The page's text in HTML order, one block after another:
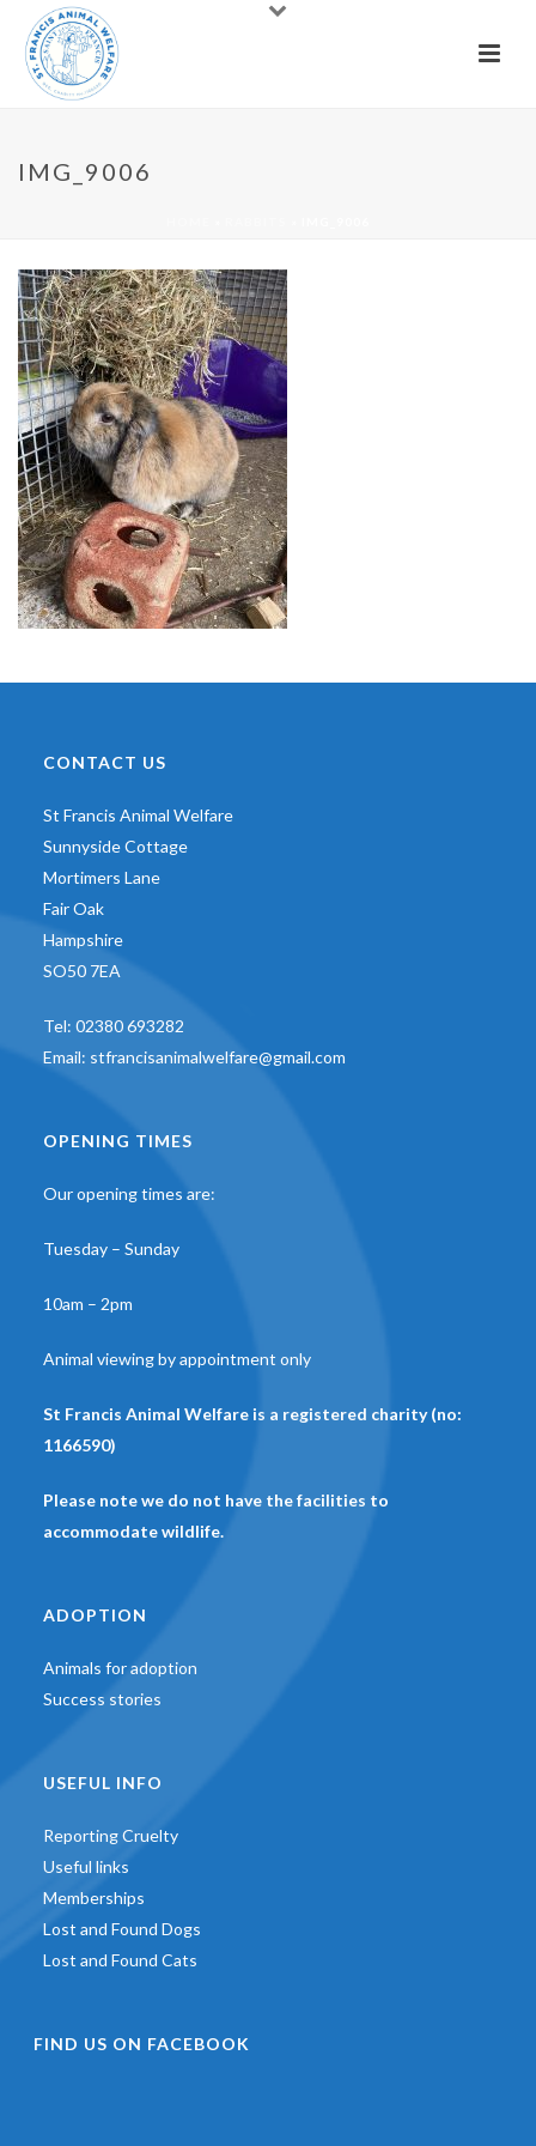
IMG_9006
CONTACT US
St Francis Animal Welfare
Sunnyside Cottage
Mortimers Lane
Fair Oak
Hampshire
SO50 7EA
Tel: 02380 693282
Email: stfrancisanimalwelfare@gmail.com
OPENING TIMES
Our opening times are:
Tuesday – Sunday
10am – 2pm
Animal viewing by appointment only
St Francis Animal Welfare is a registered charity (no:
1166590)
Please note we do not have the facilities to
accommodate wildlife.
ADOPTION
Animals for adoption
Success stories
USEFUL INFO
Reporting Cruelty
Useful links
Memberships
Lost and Found Dogs
Lost and Found Cats
FIND US ON FACEBOOK